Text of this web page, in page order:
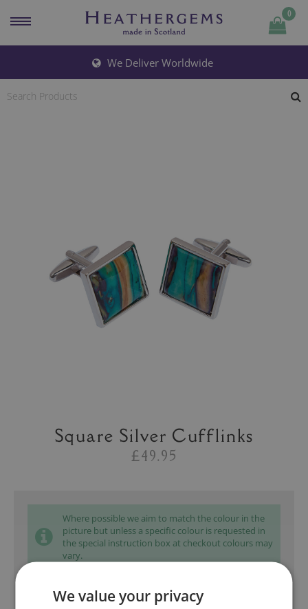
0
We Deliver Worldwide
Square Silver Cufflinks
£49.95
Where possible we aim to match the colour in the
picture but unless a specific colour is requested in
the special instruction box at checkout colours may
vary.
Quantity
Add to bag
We value your privacy